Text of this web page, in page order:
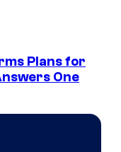
Plans for
One